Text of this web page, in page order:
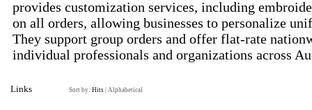
provides customization services, including
on all orders, allowing businesses to personalize
They support group orders and offer flat-rate
individual professionals and organizations across
Links Sort by: Hits Alphabetical